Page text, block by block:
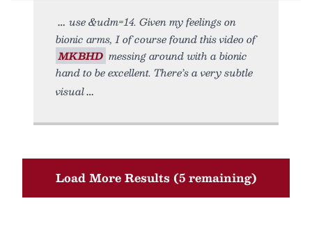
use &udm=14. Given my feelings on
bionic arms, I of course found this video of
MKBHD messing around with a bionic
hand to be excellent. There’s a very subtle
visual
Load More Results (5 remaining)